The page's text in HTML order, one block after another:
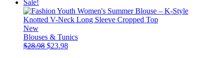
has
multiple
The
options
Sale!
New
Blouses & Tunics
$28.98 Original
$23.98Current